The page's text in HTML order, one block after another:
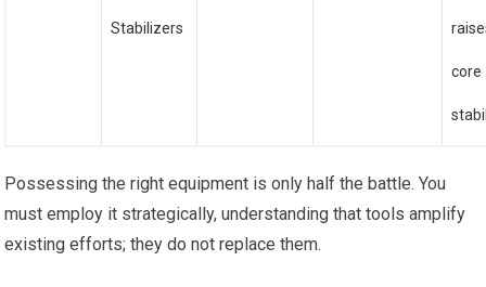
Stabilizers
core
Possessing the right equipment is only half the battle. You
must employ it strategically, understanding that tools amplify
existing efforts; they do not replace them.